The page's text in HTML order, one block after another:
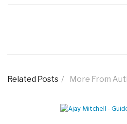
Related Posts More From